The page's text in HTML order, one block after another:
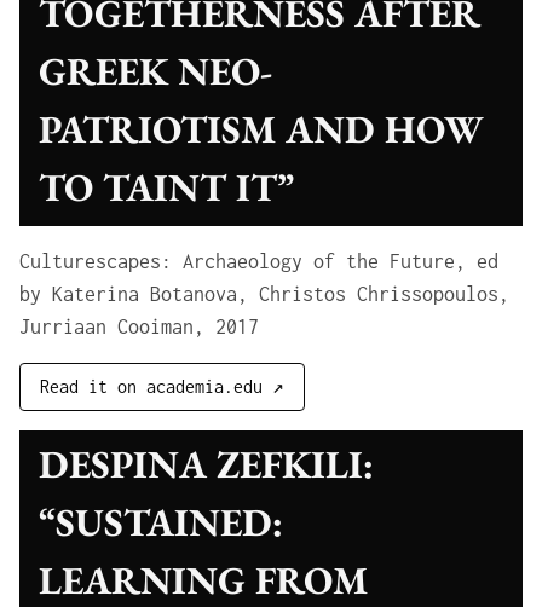
TOGETHERNESS AFTER
GREEK NEO-
PATRIOTISM AND HOW
TO TAINT IT”
Culturescapes: Archaeology of the Future, ed
by Katerina Botanova, Christos Chrissopoulos,
Jurriaan Cooiman, 2017
Read it on academia.edu ↗
DESPINA ZEFKILI:
“SUSTAINED:
LEARNING FROM